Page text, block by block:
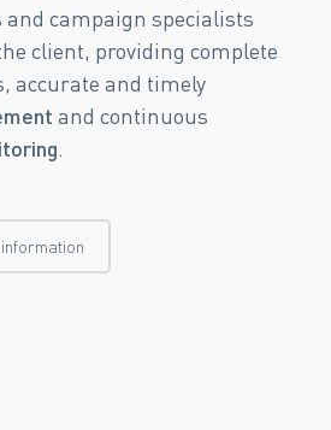
and campaign specialists
client, providing complete
accurate and timely
and continuous
.